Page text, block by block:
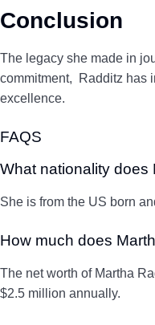
Conclusion
The legacy she made in
commitment, Radditz has
excellence.
FAQS
What nationality does
She is from the US born
How much does
The net worth of Martha
$2.5 million annually.